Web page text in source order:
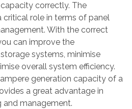
correctly. The
critical role in terms of panel
With the correct
can improve the
systems, minimise
overall system efficiency.
generation capacity of a
a great advantage in
and management.